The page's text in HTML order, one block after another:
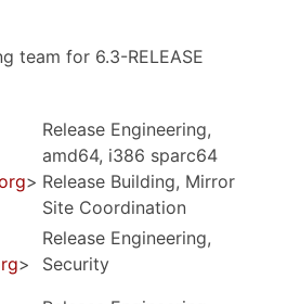
team for 6.3-RELEASE
>
Release Engineering,
amd64, i386 sparc64
Release Building, Mirror
Site Coordination
>
Release Engineering,
Security